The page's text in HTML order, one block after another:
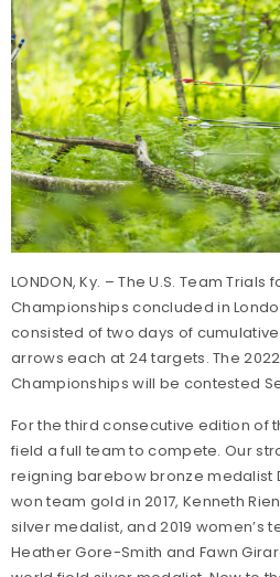
LONDON, Ky. – The U.S. Team
Championships concluded in
consisted of two days of
arrows each at 24 targets. The
Championships will be contested
For the third consecutive edition of
field a full team to compete. Our
reigning barebow bronze medalist
won team gold in 2017, Kenneth
silver medalist, and 2019 women’s
Heather Gore-Smith and Fawn